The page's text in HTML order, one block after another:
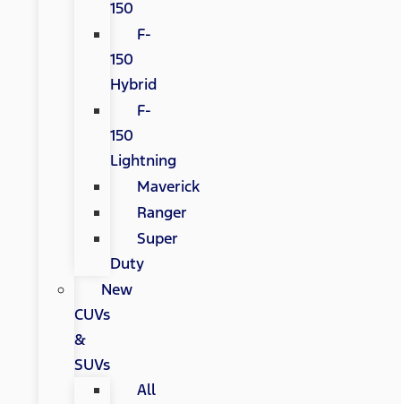
150
F-
150
Hybrid
F-
150
Lightning
Maverick
Ranger
Super
Duty
New
CUVs
&
SUVs
All